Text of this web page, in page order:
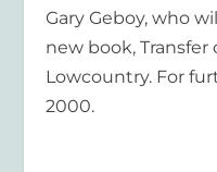
Gary Geboy, who
new book, Transfer
Lowcountry. For
2000.